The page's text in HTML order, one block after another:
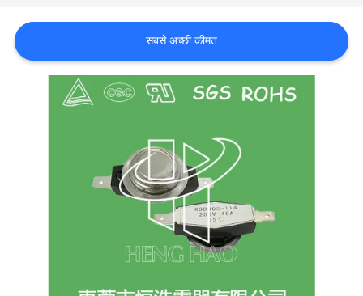
हमसे
संपर्क
सबसे अच्छी कीमत